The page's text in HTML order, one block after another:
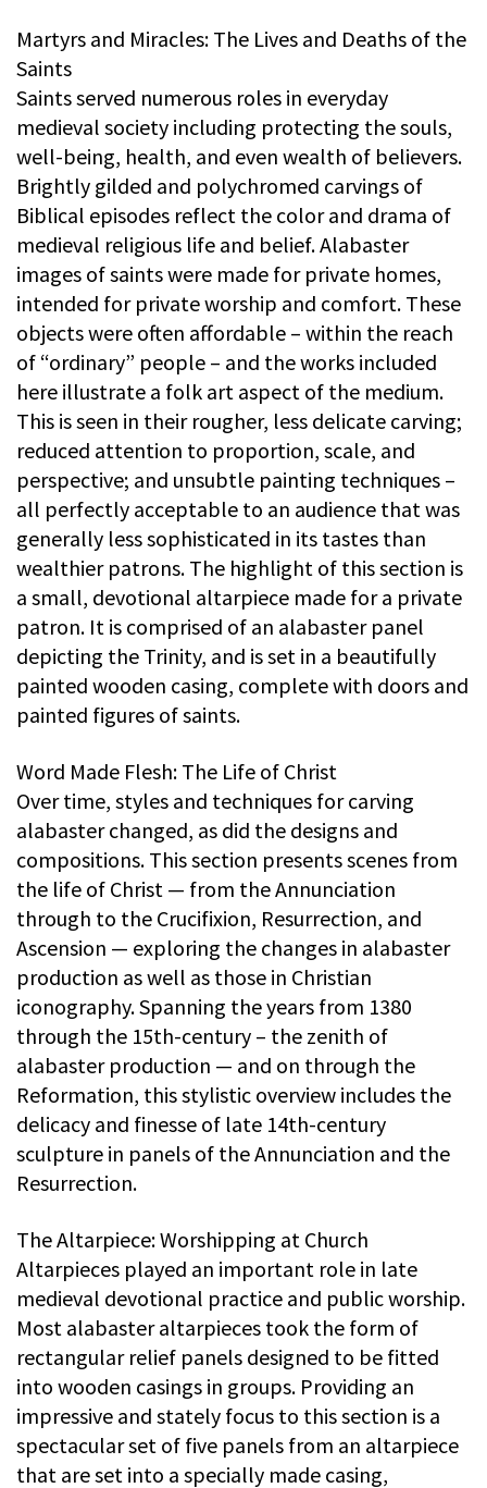
Martyrs and Miracles: The Lives and Deaths of the
Saints
Saints served numerous roles in everyday
medieval society including protecting the souls,
well-being, health, and even wealth of believers.
Brightly gilded and polychromed carvings of
Biblical episodes reflect the color and drama of
medieval religious life and belief. Alabaster
images of saints were made for private homes,
intended for private worship and comfort. These
objects were often affordable – within the reach
of “ordinary” people – and the works included
here illustrate a folk art aspect of the medium.
This is seen in their rougher, less delicate carving;
reduced attention to proportion, scale, and
perspective; and unsubtle painting techniques –
all perfectly acceptable to an audience that was
generally less sophisticated in its tastes than
wealthier patrons. The highlight of this section is
a small, devotional altarpiece made for a private
patron. It is comprised of an alabaster panel
depicting the Trinity, and is set in a beautifully
painted wooden casing, complete with doors and
painted figures of saints.
Word Made Flesh: The Life of Christ
Over time, styles and techniques for carving
alabaster changed, as did the designs and
compositions. This section presents scenes from
the life of Christ — from the Annunciation
through to the Crucifixion, Resurrection, and
Ascension — exploring the changes in alabaster
production as well as those in Christian
iconography. Spanning the years from 1380
through the 15th-century – the zenith of
alabaster production — and on through the
Reformation, this stylistic overview includes the
delicacy and finesse of late 14th-century
sculpture in panels of the Annunciation and the
Resurrection.
The Altarpiece: Worshipping at Church
Altarpieces played an important role in late
medieval devotional practice and public worship.
Most alabaster altarpieces took the form of
rectangular relief panels designed to be fitted
into wooden casings in groups. Providing an
impressive and stately focus to this section is a
spectacular set of five panels from an altarpiece
that are set into a specially made casing,